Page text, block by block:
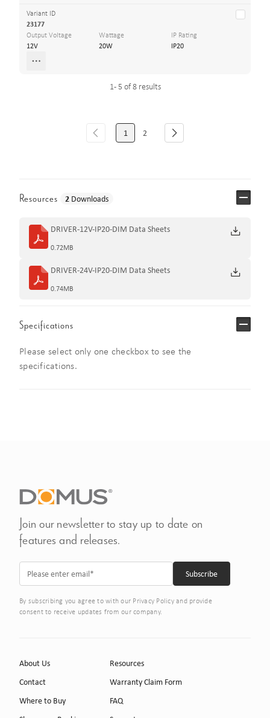
Variant ID
23177
Output Voltage
12V
Wattage
20W
IP Rating
IP20
1 - 5 of 8 results
1 2
Resources 2 Downloads
DRIVER-12V-IP20-DIM Data Sheets
0.72MB
DRIVER-24V-IP20-DIM Data Sheets
0.74MB
Specifications
Please select only one checkbox to see the
specifications.
Join our newsletter to stay up to date on
features and releases.
By subscribing you agree to with our Privacy Policy and provide
consent to receive updates from our company.
About Us
Contact
Where to Buy
Resources
Warranty Claim Form
FAQ